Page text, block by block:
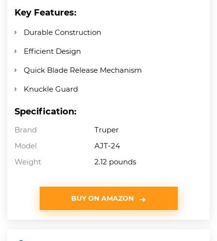
Key Features:
Durable Construction
Efficient Design
Quick Blade Release Mechanism
Knuckle Guard
Specification:
Brand
Truper
Model
AJT-24
Weight
2.12 pounds
BUY ON AMAZON